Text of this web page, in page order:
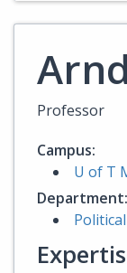
Professor
Campus:
U of T
Department: